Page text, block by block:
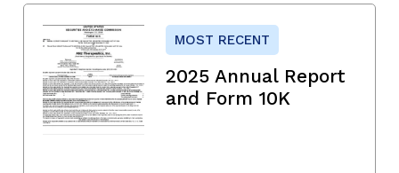
MOST RECENT
2025 Annual Report
and Form 10K